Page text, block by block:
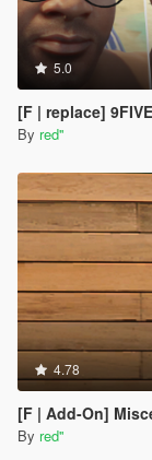
5.0
[F | replace]
By red''
4.78
[F | Add-On]
By red''